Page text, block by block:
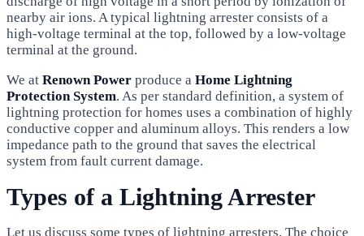
nearby air ions. A typical lightning arrester consists of a
high-voltage terminal at the top, followed by a low-voltage
terminal at the ground.
We at Renown Power produce a Home Lightning
Protection System. As per standard definition, a system of
lightning protection for homes uses a combination of highly
conductive copper and aluminum alloys. This renders a low
impedance path to the ground that saves the electrical
system from fault current damage.
Types of a Lightning Arrester
Let us discuss some types of lightning arresters. The choice